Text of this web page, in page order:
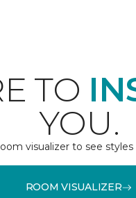
TO
YOU.
visualizer to see
ROOM VISUALIZER